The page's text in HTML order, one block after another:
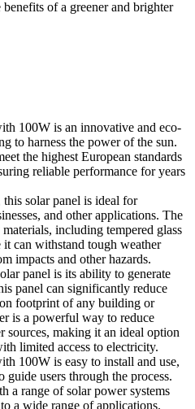
of a greener and brighter
100W is an innovative and eco-
to harness the power of the sun.
the highest European standards
reliable performance for years
solar panel is ideal for
and other applications. The
including tempered glass
can withstand tough weather
impacts and other hazards.
panel is its ability to generate
panel can significantly reduce
footprint of any building or
is a powerful way to reduce
sources, making it an ideal option
limited access to electricity.
100W is easy to install and use,
guide users through the process.
a range of solar power systems
a wide range of applications.